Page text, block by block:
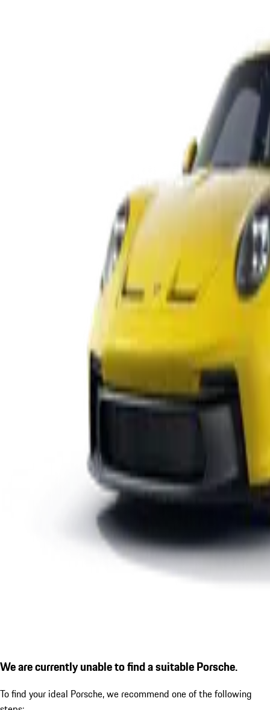
We are currently unable to find a suitable Porsche.
To find your ideal Porsche, we recommend one of the following